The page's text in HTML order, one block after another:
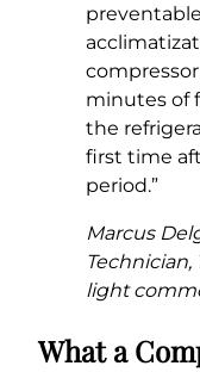
minutes of
the
first time
period.”
Marcus
Technician,
light
What a